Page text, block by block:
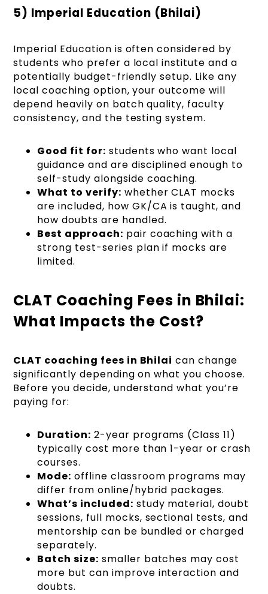
5) Imperial Education (Bhilai)
Imperial Education is often considered by
students who prefer a local institute and a
potentially budget-friendly setup. Like any
local coaching option, your outcome will
depend heavily on batch quality, faculty
consistency, and the testing system.
Good fit for: students who want local
guidance and are disciplined enough to
self-study alongside coaching.
What to verify: whether CLAT mocks
are included, how GK/CA is taught, and
how doubts are handled.
Best approach: pair coaching with a
strong test-series plan if mocks are
limited.
CLAT Coaching Fees in Bhilai:
What Impacts the Cost?
CLAT coaching fees in Bhilai can change
significantly depending on what you choose.
Before you decide, understand what you’re
paying for:
Duration: 2-year programs (Class 11)
typically cost more than 1-year or crash
courses.
Mode: offline classroom programs may
differ from online/hybrid packages.
What’s included: study material, doubt
sessions, full mocks, sectional tests, and
mentorship can be bundled or charged
separately.
Batch size: smaller batches may cost
more but can improve interaction and
doubts.